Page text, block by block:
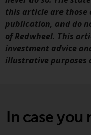
respect of
Investors,
office of the
or at the
place of
this article are those
publication, and do
of Redwheel. This
investment advice
illustrative purposes
In case you